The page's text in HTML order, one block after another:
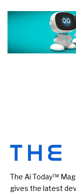
The Ai Today™
gives the latest